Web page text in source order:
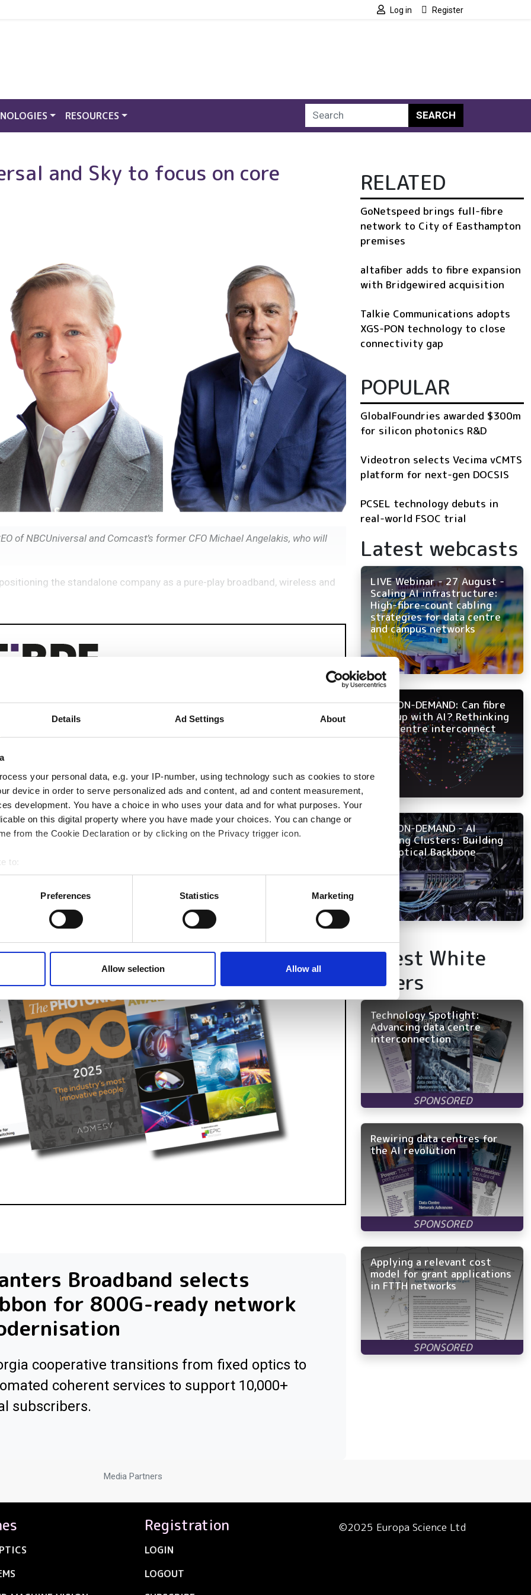
Details Ad Settings About
your personal data, e.g. your IP-number, using technology such as cookies to store
device in order to serve personalized ads and content, ad and content measurement,
development. You have a choice in who uses your data and for what purposes. Your
on this digital property where you have made your choices. You can change or
from the Cookie Declaration or by clicking on the Privacy trigger icon.
to:
your geographical location which can be accurate to within several meters
actively scanning it for specific characteristics (fingerprinting)
personal data is processed and set your preferences in the
site with our social media, advertising and analytics partners who may combine it with
provided to them or that they’ve collected from your use of their services.
Preferences Statistics Marketing
Allow selection Allow all
Log in Register
RESOURCES SEARCH
and Sky to focus on core
of NBCUniversal and Comcast’s former CFO Michael Angelakis, who will
the standalone company as a pure-play broadband, wireless and
reading
gen networks with:
optics
Broadband selects
for 800G-ready network
cooperative transitions from fixed optics to
coherent services to support 10,000+
subscribers.
RELATED
GoNetspeed brings full-fibre
network to City of Easthampton
premises
altafiber adds to fibre expansion
with Bridgewired acquisition
Talkie Communications adopts
XGS-PON technology to close
connectivity gap
POPULAR
GlobalFoundries awarded $300m
for silicon photonics R&D
Videotron selects Vecima vCMTS
platform for next-gen DOCSIS
PCSEL technology debuts in
real-world FSOC trial
Latest webcasts
LIVE Webinar - 27 August -
Scaling AI infrastructure:
High-fibre-count cabling
strategies for data centre
and campus networks
NOW ON-DEMAND: Can fibre
keep up with AI? Rethinking
data centre interconnect
NOW ON-DEMAND - AI
Training Clusters: Building
the Optical Backbone
Latest White
Papers
Technology Spotlight:
Advancing data centre
interconnection
Rewiring data centres for
the AI revolution
Applying a relevant cost
model for grant applications
in FTTH networks
Media Partners
Registration
LOGIN
LOGOUT
©2025 Europa Science Ltd